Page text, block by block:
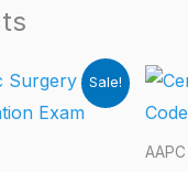
Sale!